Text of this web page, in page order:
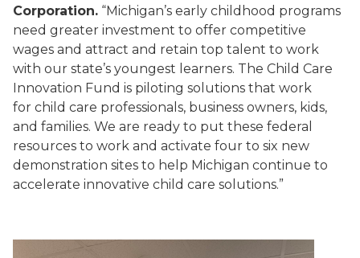
Corporation. “Michigan’s early childhood programs
need greater investment to offer competitive
wages and attract and retain top talent to work
with our state’s youngest learners. The Child Care
Innovation Fund is piloting solutions that work
for child care professionals, business owners, kids,
and families. We are ready to put these federal
resources to work and activate four to six new
demonstration sites to help Michigan continue to
accelerate innovative child care solutions.”